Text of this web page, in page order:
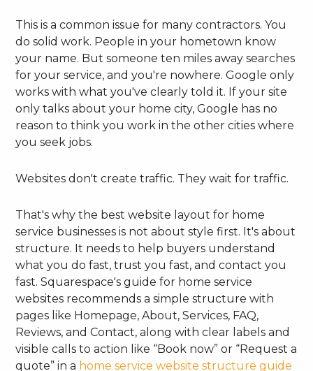
This is a common issue for many contractors. You
do solid work. People in your hometown know
your name. But someone ten miles away searches
for your service, and you're nowhere. Google only
works with what you've clearly told it. If your site
only talks about your home city, Google has no
reason to think you work in the other cities where
you seek jobs.
Websites don't create traffic. They wait for traffic.
That's why the best website layout for home
service businesses is not about style first. It's about
structure. It needs to help buyers understand
what you do fast, trust you fast, and contact you
fast. Squarespace's guide for home service
websites recommends a simple structure with
pages like Homepage, About, Services, FAQ,
Reviews, and Contact, along with clear labels and
visible calls to action like “Book now” or “Request a
quote” in a home service website structure guide